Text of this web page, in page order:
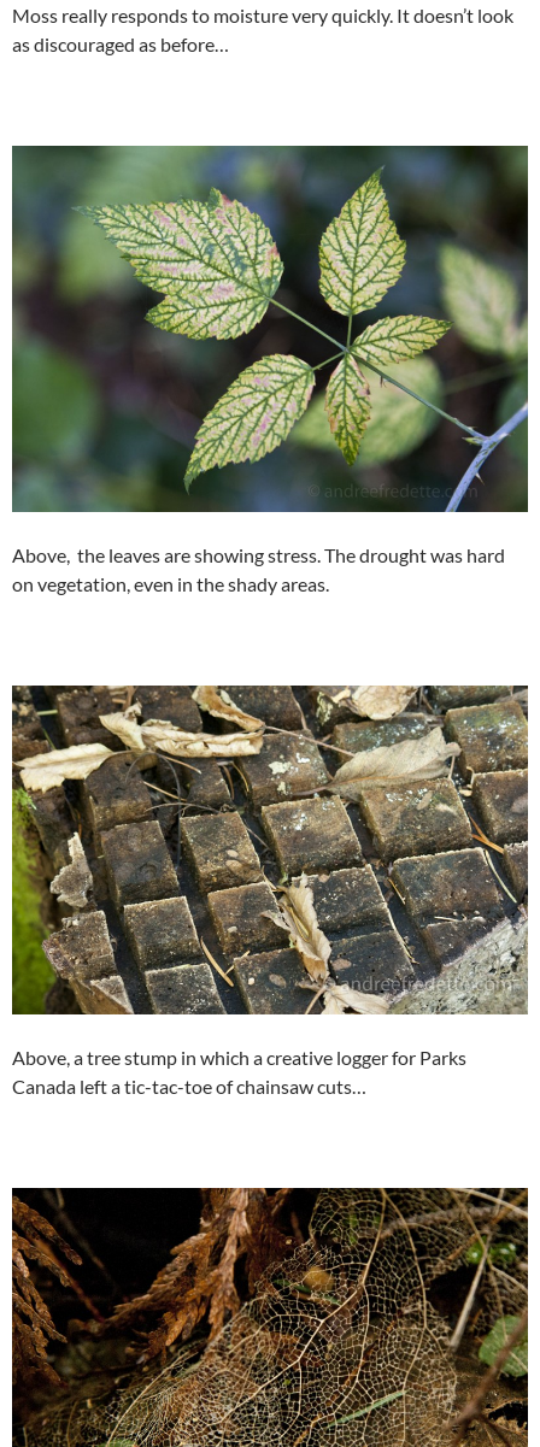
Moss really responds to moisture very quickly. It doesn’t look
as discouraged as before…
Above, the leaves are showing stress. The drought was hard
on vegetation, even in the shady areas.
Above, a tree stump in which a creative logger for Parks
Canada left a tic-tac-toe of chainsaw cuts…